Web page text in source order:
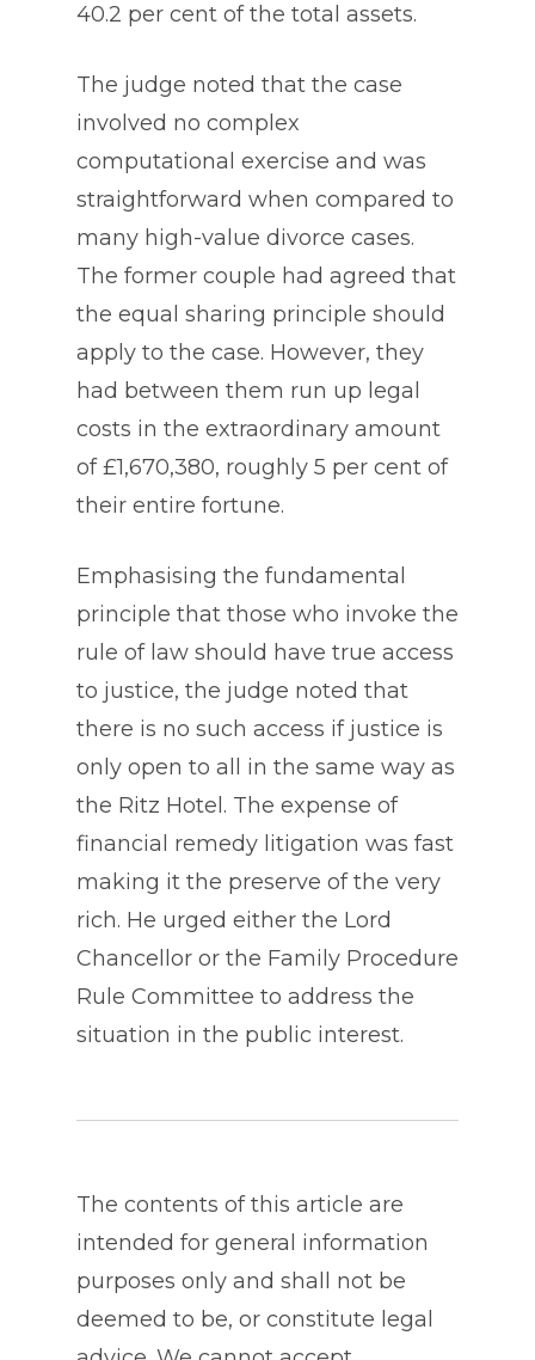
40.2 per cent of the total assets.
The judge noted that the case
involved no complex
computational exercise and was
straightforward when compared to
many high-value divorce cases.
The former couple had agreed that
the equal sharing principle should
apply to the case. However, they
had between them run up legal
costs in the extraordinary amount
of £1,670,380, roughly 5 per cent of
their entire fortune.
Emphasising the fundamental
principle that those who invoke the
rule of law should have true access
to justice, the judge noted that
there is no such access if justice is
only open to all in the same way as
the Ritz Hotel. The expense of
financial remedy litigation was fast
making it the preserve of the very
rich. He urged either the Lord
Chancellor or the Family Procedure
Rule Committee to address the
situation in the public interest.
The contents of this article are
intended for general information
purposes only and shall not be
deemed to be, or constitute legal